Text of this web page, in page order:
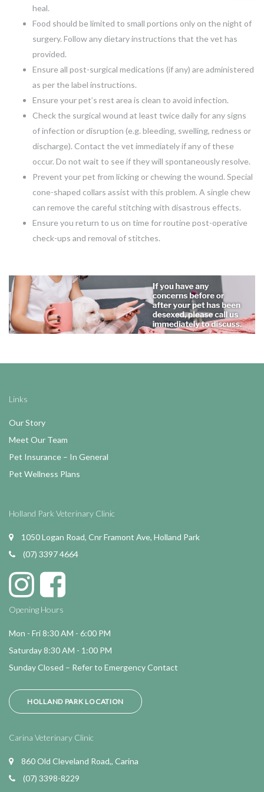
heal.
Food should be limited to small portions only on the night of
surgery. Follow any dietary instructions that the vet has
provided.
Ensure all post-surgical medications (if any) are administered
as per the label instructions.
Ensure your pet’s rest area is clean to avoid infection.
Check the surgical wound at least twice daily for any signs
of infection or disruption (e.g. bleeding, swelling, redness or
discharge). Contact the vet immediately if any of these
occur. Do not wait to see if they will spontaneously resolve.
Prevent your pet from licking or chewing the wound. Special
cone-shaped collars assist with this problem. A single chew
can remove the careful stitching with disastrous effects.
Ensure you return to us on time for routine post-operative
check-ups and removal of stitches.
Links
Our Story
Meet Our Team
Pet Insurance – In General
Pet Wellness Plans
Holland Park Veterinary Clinic
1050 Logan Road, Cnr Framont Ave, Holland Park
(07) 3397 4664
Opening Hours
Mon - Fri 8:30 AM - 6:00 PM
Saturday 8:30 AM - 1:00 PM
Sunday Closed – Refer to Emergency Contact
HOLLAND PARK LOCATION
Carina Veterinary Clinic
860 Old Cleveland Road,, Carina
(07) 3398-8229